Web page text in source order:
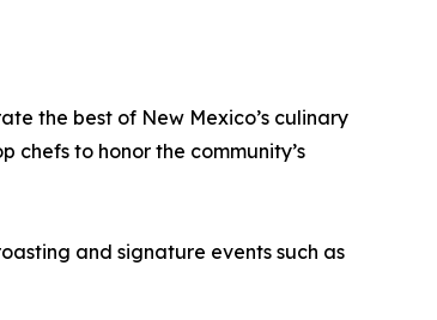
the best of New Mexico’s culinary
chefs to honor the community’s
and signature events such as